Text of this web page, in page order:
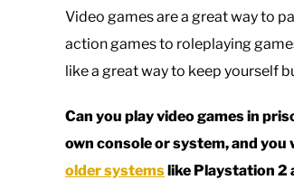
Video games are a great way to
action games to roleplaying
like a great way to keep yourself
Can you play video games in
own console or system, and
older systemslike Playstation 2